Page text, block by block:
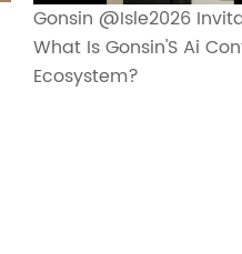
Gonsin @Isle2026
What Is Gonsin'S Ai
Ecosystem?